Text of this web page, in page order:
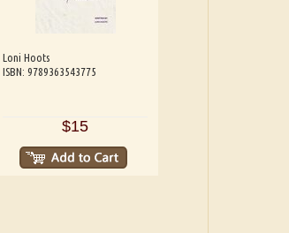
Loni Hoots
ISBN: 9789363543775
$15